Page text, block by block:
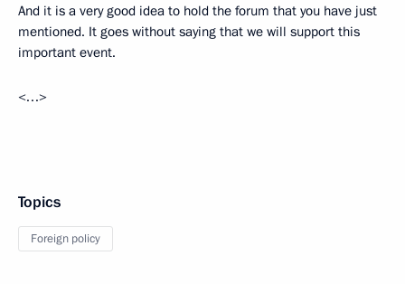
And it is a very good idea to hold the forum that you have just
mentioned. It goes without saying that we will support this
important event.
<…>
Topics
Foreign policy